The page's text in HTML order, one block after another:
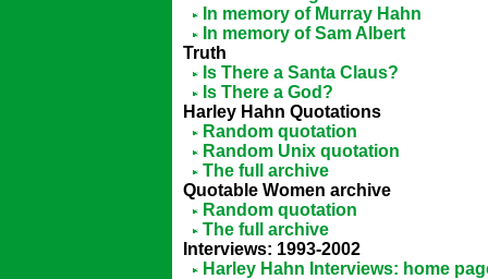
In memory of Murray Hahn
In memory of Sam Albert
Truth
Is There a Santa Claus?
Is There a God?
Harley Hahn Quotations
Random quotation
Random Unix quotation
The full archive
Quotable Women archive
Random quotation
The full archive
Interviews: 1993-2002
Harley Hahn Interviews: home